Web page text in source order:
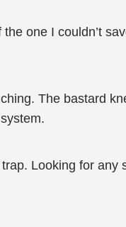
one I couldn’t
The bastard
Looking for